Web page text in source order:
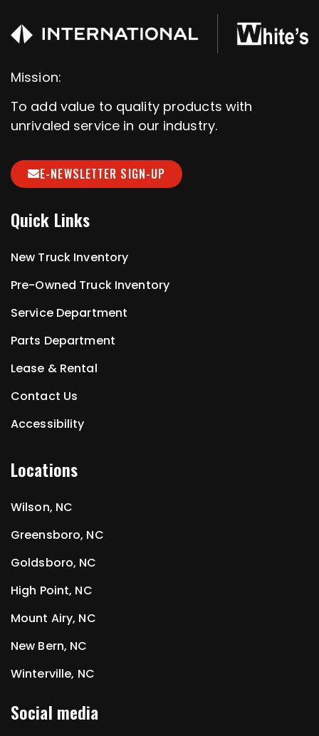
Mission:
To add value to quality products with
unrivaled service in our industry.
E-NEWSLETTER SIGN-UP
Quick Links
New Truck Inventory
Pre-Owned Truck Inventory
Service Department
Parts Department
Lease & Rental
Contact Us
Accessibility
Locations
Wilson, NC
Greensboro, NC
Goldsboro, NC
High Point, NC
Mount Airy, NC
New Bern, NC
Winterville, NC
Social media